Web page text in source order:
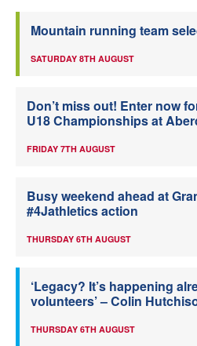
Mountain running team
SATURDAY 8TH AUGUST
Don’t miss out! Enter now
U18 Championships at
FRIDAY 7TH AUGUST
Busy weekend ahead at
#4Jathletics action
THURSDAY 6TH AUGUST
‘Legacy? It’s happening
volunteers’ – Colin
THURSDAY 6TH AUGUST